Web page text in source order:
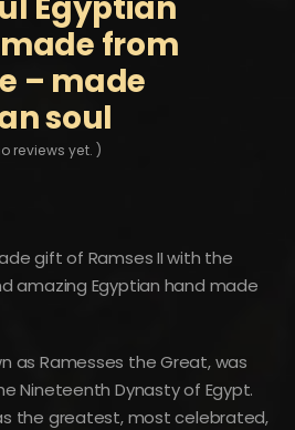
Egyptian
from
– made
soul
reviews yet. )
gift of Ramses II with the
amazing Egyptian hand made
as Ramesses the Great, was
Nineteenth Dynasty of Egypt.
the greatest, most celebrated,